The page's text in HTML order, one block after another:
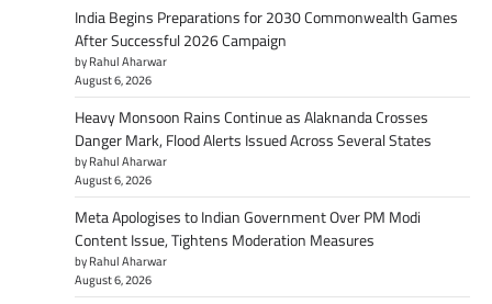
India Begins Preparations for 2030 Commonwealth Games
After Successful 2026 Campaign
by Rahul Aharwar
August 6, 2026
Heavy Monsoon Rains Continue as Alaknanda Crosses
Danger Mark, Flood Alerts Issued Across Several States
by Rahul Aharwar
August 6, 2026
Meta Apologises to Indian Government Over PM Modi
Content Issue, Tightens Moderation Measures
by Rahul Aharwar
August 6, 2026